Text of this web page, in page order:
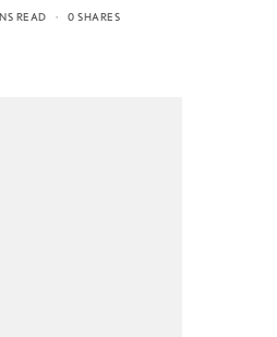
READ 0 SHARES